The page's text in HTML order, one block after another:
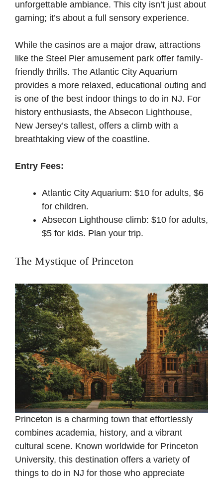
unforgettable ambiance. This city isn’t just about
gaming; it’s about a full sensory experience.
While the casinos are a major draw, attractions
like the Steel Pier amusement park offer family-
friendly thrills. The Atlantic City Aquarium
provides a more relaxed, educational outing and
is one of the best indoor things to do in NJ. For
history enthusiasts, the Absecon Lighthouse,
New Jersey’s tallest, offers a climb with a
breathtaking view of the coastline.
Entry Fees:
Atlantic City Aquarium: $10 for adults, $6
for children.
Absecon Lighthouse climb: $10 for adults,
$5 for kids. Plan your trip.
The Mystique of Princeton
Princeton is a charming town that effortlessly
combines academia, history, and a vibrant
cultural scene. Known worldwide for Princeton
University, this destination offers a variety of
things to do in NJ for those who appreciate